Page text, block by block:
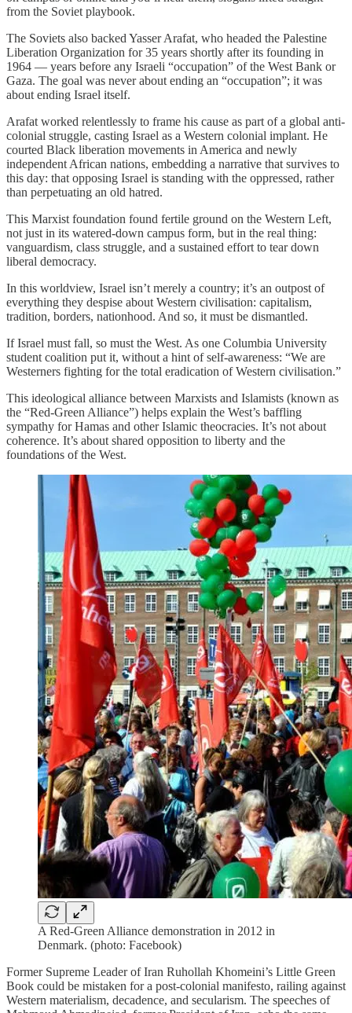
from the Soviet playbook.
The Soviets also backed Yasser Arafat, who headed the Palestine
Liberation Organization for 35 years shortly after its founding in
1964 — years before any Israeli “occupation” of the West Bank or
Gaza. The goal was never about ending an “occupation”; it was
about ending Israel itself.
Arafat worked relentlessly to frame his cause as part of a global anti-
colonial struggle, casting Israel as a Western colonial implant. He
courted Black liberation movements in America and newly
independent African nations, embedding a narrative that survives to
this day: that opposing Israel is standing with the oppressed, rather
than perpetuating an old hatred.
This Marxist foundation found fertile ground on the Western Left,
not just in its watered-down campus form, but in the real thing:
vanguardism, class struggle, and a sustained effort to tear down
liberal democracy.
In this worldview, Israel isn’t merely a country; it’s an outpost of
everything they despise about Western civilisation: capitalism,
tradition, borders, nationhood. And so, it must be dismantled.
If Israel must fall, so must the West. As one Columbia University
student coalition put it, without a hint of self-awareness: “We are
Westerners fighting for the total eradication of Western civilisation.”
This ideological alliance between Marxists and Islamists (known as
the “Red-Green Alliance”) helps explain the West’s baffling
sympathy for Hamas and other Islamic theocracies. It’s not about
coherence. It’s about shared opposition to liberty and the
foundations of the West.
A Red-Green Alliance demonstration in 2012 in
Denmark. (photo: Facebook)
Former Supreme Leader of Iran Ruhollah Khomeini’s Little Green
Book could be mistaken for a post-colonial manifesto, railing against
Western materialism, decadence, and secularism. The speeches of